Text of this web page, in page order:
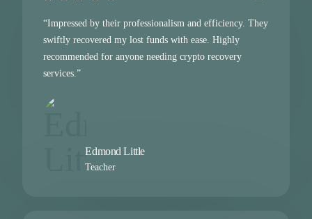
“Impressed by their professionalism and efficiency. They
swiftly recovered my lost funds with ease. Highly
recommended for anyone needing crypto recovery
services.”
Edmond Little
Teacher